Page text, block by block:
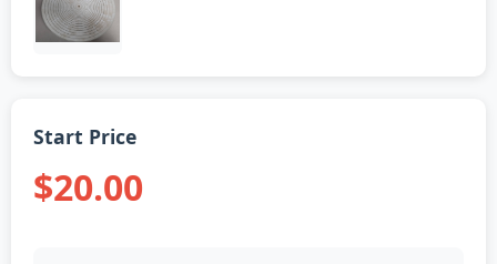
Start Price
$20.00